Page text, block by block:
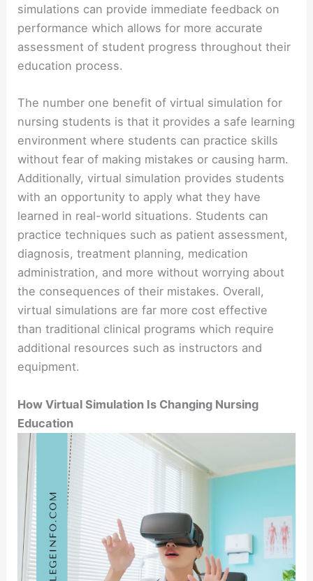
simulations can provide immediate feedback on
performance which allows for more accurate
assessment of student progress throughout their
education process.
The number one benefit of virtual simulation for
nursing students is that it provides a safe learning
environment where students can practice skills
without fear of making mistakes or causing harm.
Additionally, virtual simulation provides students
with an opportunity to apply what they have
learned in real-world situations. Students can
practice techniques such as patient assessment,
diagnosis, treatment planning, medication
administration, and more without worrying about
the consequences of their mistakes. Overall,
virtual simulations are far more cost effective
than traditional clinical programs which require
additional resources such as instructors and
equipment.
How Virtual Simulation Is Changing Nursing
Education